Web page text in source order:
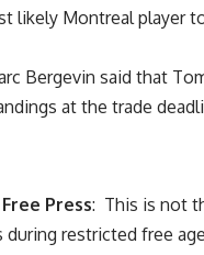
likely Montreal player
Bergevin said that
at the trade
Press: This is not
restricted free